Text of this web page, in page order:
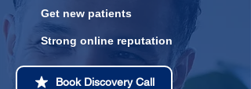
Get new patients
Strong online reputation
Book Discovery Call